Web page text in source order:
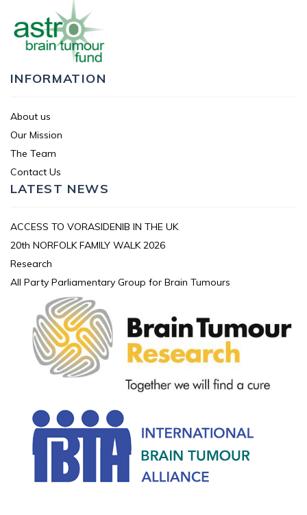
INFORMATION
About us
Our Mission
The Team
Contact Us
LATEST NEWS
ACCESS TO VORASIDENIB IN THE UK
20th NORFOLK FAMILY WALK 2026
Research
All Party Parliamentary Group for Brain Tumours